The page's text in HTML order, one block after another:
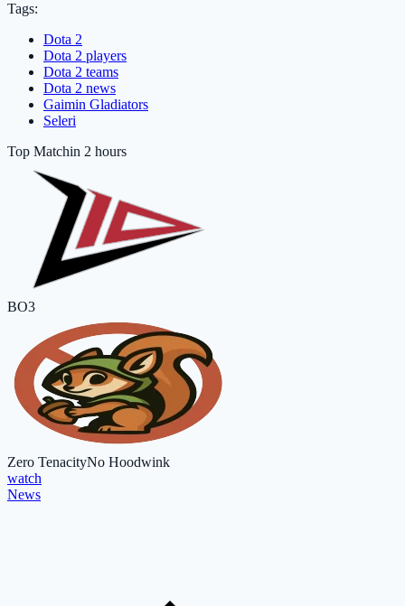
Tags:
Dota 2
Dota 2 players
Dota 2 teams
Dota 2 news
Gaimin Gladiators
Seleri
Top Matchin 2 hours
BO3
Zero TenacityNo Hoodwink
watch
News